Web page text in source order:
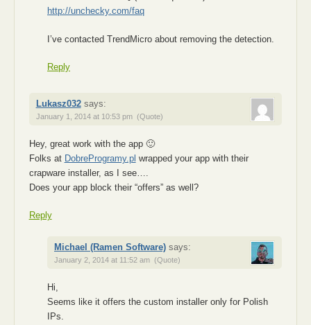
http://unchecky.com/faq
I’ve contacted TrendMicro about removing the detection.
Reply
Lukasz032 says:
January 1, 2014 at 10:53 pm (Quote)
Hey, great work with the app 🙂
Folks at DobreProgramy.pl wrapped your app with their
crapware installer, as I see….
Does your app block their “offers” as well?
Reply
Michael (Ramen Software) says:
January 2, 2014 at 11:52 am (Quote)
Hi,
Seems like it offers the custom installer only for Polish
IPs.